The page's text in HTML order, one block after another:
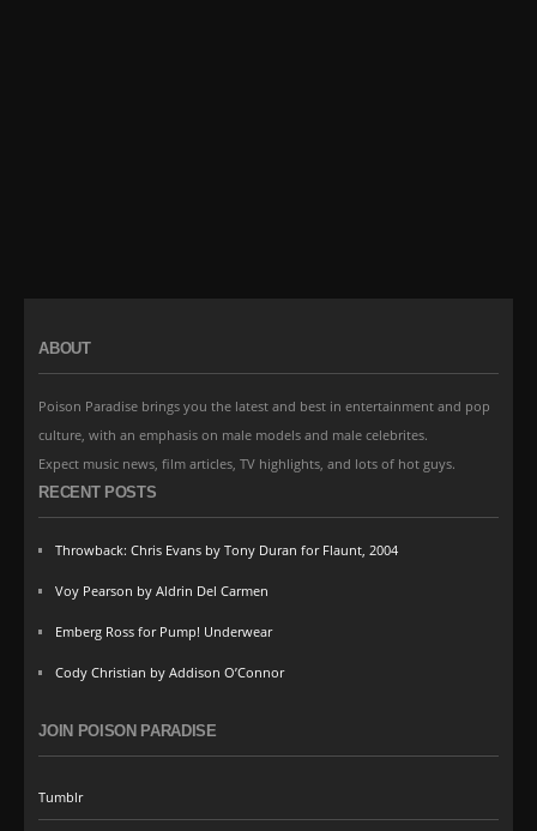
ABOUT
Poison Paradise brings you the latest and best in entertainment and pop
culture, with an emphasis on male models and male celebrites.
Expect music news, film articles, TV highlights, and lots of hot guys.
RECENT POSTS
Throwback: Chris Evans by Tony Duran for Flaunt, 2004
Voy Pearson by Aldrin Del Carmen
Emberg Ross for Pump! Underwear
Cody Christian by Addison O’Connor
JOIN POISON PARADISE
Tumblr